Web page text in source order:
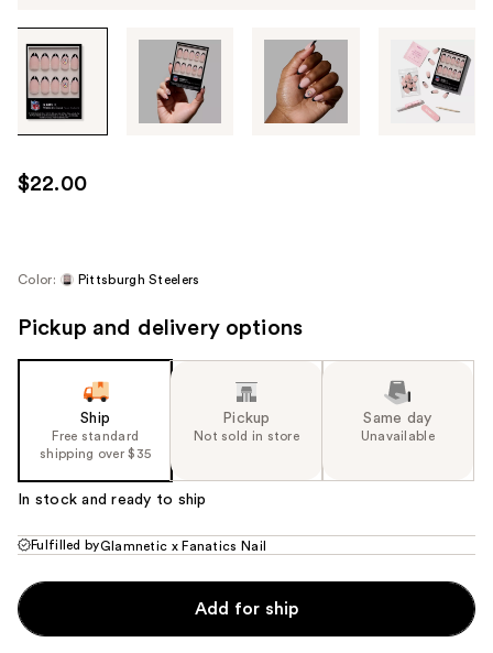
Tab
through
images
use
the
next
navigate
$22.00
Color: Pittsburgh Steelers
Pickup and delivery options
Ship
Free standard
shipping over $35
Pickup
Not sold in store
Same day
Unavailable
In stock and ready to ship
Fulfilled byGlamnetic x Fanatics Nail
Add for ship